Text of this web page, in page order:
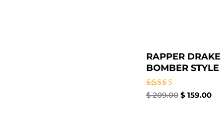
RAPPER DRAKE
BOMBER STYLE
Rated
$209.00 $ 159.00